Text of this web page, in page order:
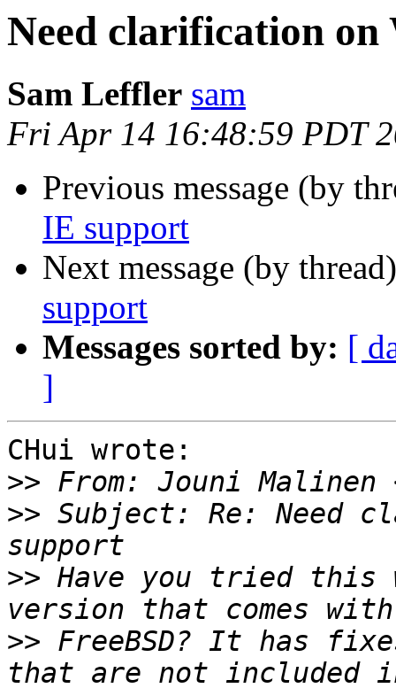
Need clarification on
Sam Leffler sam
Fri Apr 14 16:48:59 PDT
Previous message (by
IE support
Next message (by
support
Messages sorted by: [
]
CHui wrote:
>>
>> Subject: Re: Need
>> Have you tried this
>> FreeBSD? It has